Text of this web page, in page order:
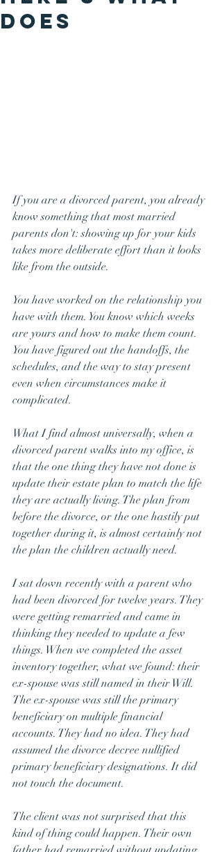
Does
If you are a divorced parent, you already
know something that most married
parents don't: showing up for your kids
takes more deliberate effort than it looks
like from the outside.
You have worked on the relationship you
have with them. You know which weeks
are yours and how to make them count.
You have figured out the handoffs, the
schedules, and the way to stay present
even when circumstances make it
complicated.
What I find almost universally, when a
divorced parent walks into my office, is
that the one thing they have not done is
update their estate plan to match the life
they are actually living. The plan from
before the divorce, or the one hastily put
together during it, is almost certainly not
the plan the children actually need.
I sat down recently with a parent who
had been divorced for twelve years. They
were getting remarried and came in
thinking they needed to update a few
things. When we completed the asset
inventory together, what we found: their
ex-spouse was still named in their Will.
The ex-spouse was still the primary
beneficiary on multiple financial
accounts. They had no idea. They had
assumed the divorce decree nullified
primary beneficiary designations. It did
not touch the document.
The client was not surprised that this
kind of thing could happen. Their own